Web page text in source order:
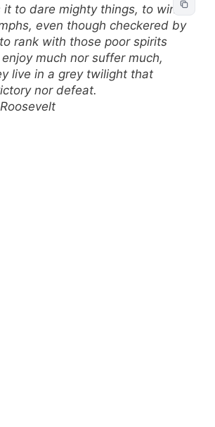
it to dare mighty things, to win
even though checkered by
rank with those poor spirits
much nor suffer much,
live in a grey twilight that
nor defeat.